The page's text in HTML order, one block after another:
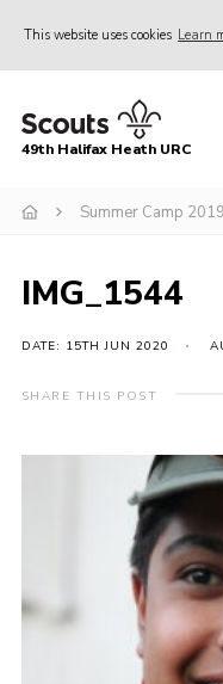
This website uses cookies Learn
Home
Sections
Gallery
Contact
Cookies
49th Halifax Heath URC
Summer Camp 2019
IMG_1544
DATE: 15TH JUN 2020
SHARE THIS POST